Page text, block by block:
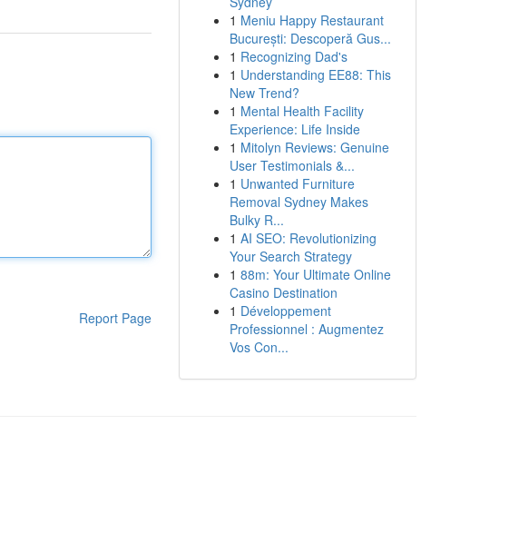
Report Page
1 Meniu Happy Restaurant
București: Descoperă Gus...
1 Recognizing Dad's
1 Understanding EE88: This
New Trend?
1 Mental Health Facility
Experience: Life Inside
1 Mitolyn Reviews: Genuine
User Testimonials &...
1 Unwanted Furniture
Removal Sydney Makes
Bulky R...
1 AI SEO: Revolutionizing
Your Search Strategy
1 88m: Your Ultimate Online
Casino Destination
1 Développement
Professionnel : Augmentez
Vos Con...